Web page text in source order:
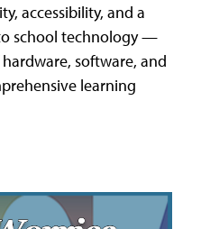
accessibility, and a
school technology —
software, and
learning